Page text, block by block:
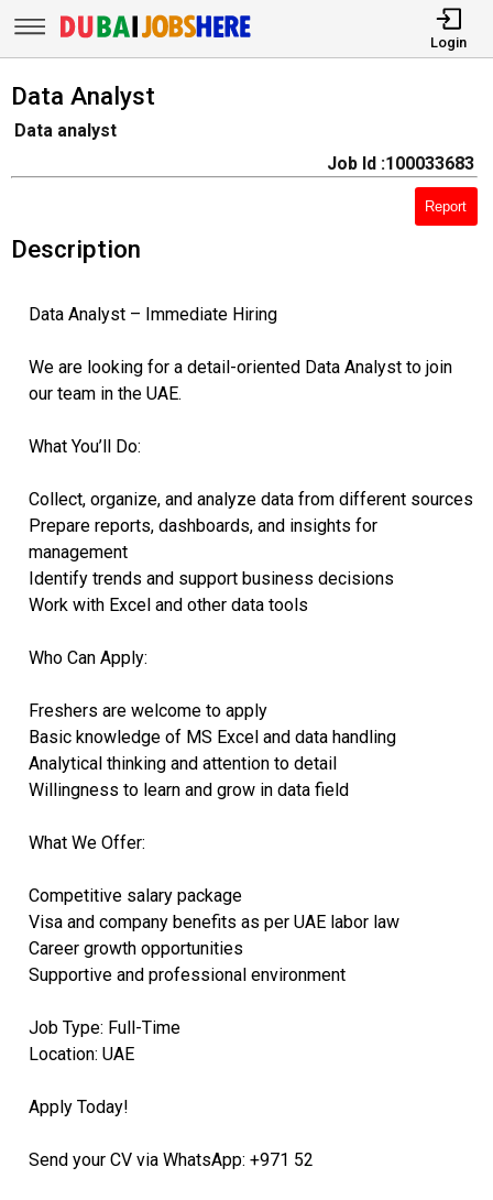
Login
Data Analyst
Data analyst
Job Id :100033683
Report
Description
Data Analyst – Immediate Hiring
We are looking for a detail-oriented Data Analyst to join
our team in the UAE.
What You’ll Do:
Collect, organize, and analyze data from different sources
Prepare reports, dashboards, and insights for
management
Identify trends and support business decisions
Work with Excel and other data tools
Who Can Apply:
Freshers are welcome to apply
Basic knowledge of MS Excel and data handling
Analytical thinking and attention to detail
Willingness to learn and grow in data field
What We Offer:
Competitive salary package
Visa and company benefits as per UAE labor law
Career growth opportunities
Supportive and professional environment
Job Type: Full-Time
Location: UAE
Apply Today!
Send your CV via WhatsApp: +971 52